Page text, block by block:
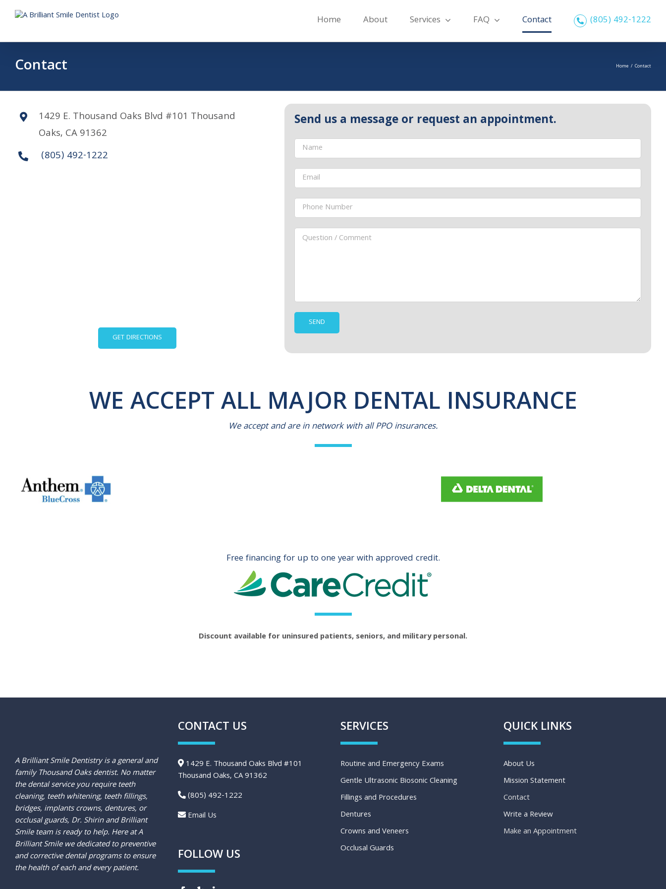
Home About Services FAQ Contact (805) 492-1222
Contact Home / Contact
1429 E. Thousand Oaks Blvd #101 Thousand
Oaks, CA 91362
(805) 492-1222
GET DIRECTIONS
Send us a message or request an appointment.
WE ACCEPT ALL MAJOR DENTAL INSURANCE
We accept and are in network with all PPO insurances.
Free financing for up to one year with approved credit.
Discount available for uninsured patients, seniors, and military personal.
A Brilliant Smile Dentistry is a general and
family Thousand Oaks dentist. No matter
the dental service you require teeth
cleaning, teeth whitening, teeth fillings,
bridges, implants crowns, dentures, or
occlusal guards, Dr. Shirin and Brilliant
Smile team is ready to help. Here at A
Brilliant Smile we dedicated to preventive
and corrective dental programs to ensure
the health of each and every patient.
CONTACT US
1429 E. Thousand Oaks Blvd #101
Thousand Oaks, CA 91362
(805) 492-1222
Email Us
FOLLOW US
SERVICES
Routine and Emergency Exams
Gentle Ultrasonic Biosonic Cleaning
Fillings and Procedures
Dentures
Crowns and Veneers
Occlusal Guards
QUICK LINKS
About Us
Mission Statement
Contact
Write a Review
Make an Appointment